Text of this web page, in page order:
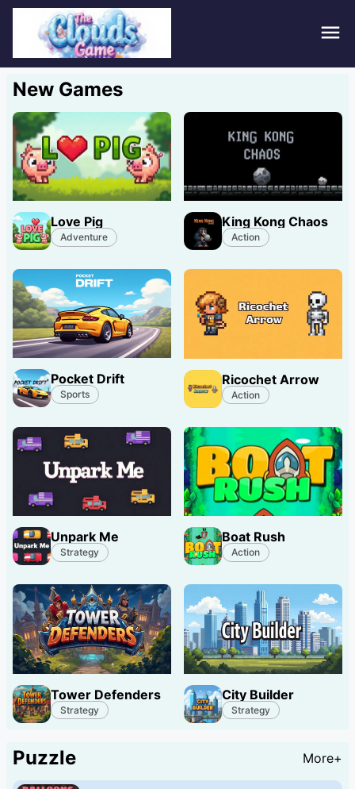
New Games
Love Pig
Adventure
King Kong Chaos
Action
Pocket Drift
Sports
Ricochet Arrow
Action
Unpark Me
Strategy
Boat Rush
Action
Tower Defenders
Strategy
City Builder
Strategy
Puzzle More+